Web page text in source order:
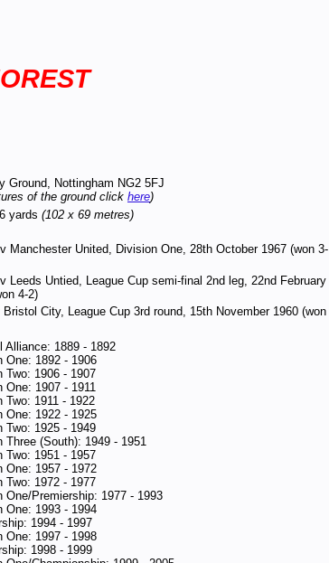
Ground, Nottingham NG2 5FJ
of the ground click here)
yards (102 x 69 metres)
Manchester United, Division One, 28th October 1967 (won 3-
Leeds Untied, League Cup semi-final 2nd leg, 22nd February
4-2)
City, League Cup 3rd round, 15th November 1960 (won
Alliance: 1889 - 1892
One: 1892 - 1906
Two: 1906 - 1907
One: 1907 - 1911
Two: 1911 - 1922
One: 1922 - 1925
Two: 1925 - 1949
Three (South): 1949 - 1951
Two: 1951 - 1957
One: 1957 - 1972
Two: 1972 - 1977
One/Premiership: 1977 - 1993
One: 1993 - 1994
1994 - 1997
One: 1997 - 1998
1998 - 1999